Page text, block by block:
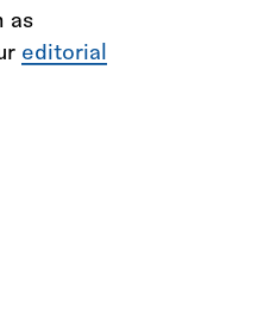
as
editorial